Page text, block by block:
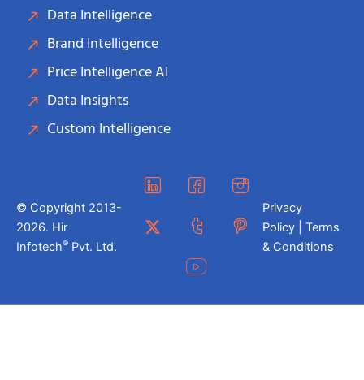
Data Intelligence
Brand Intelligence
Price Intelligence AI
Data Insights
Custom Intelligence
© Copyright 2013-
2026. Hir
Infotech® Pvt. Ltd.
Privacy
Policy | Terms
& Conditions